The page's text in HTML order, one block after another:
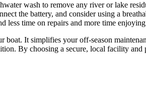
wash to remove any river or lake
the battery, and consider using a
less time on repairs and more time
It simplifies your off-season
By choosing a secure, local facility